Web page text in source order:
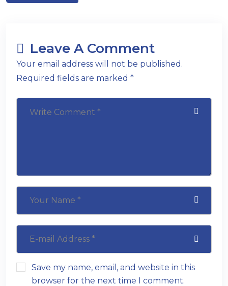
Leave A Comment
Your email address will not be published.
Required fields are marked *
Save my name, email, and website in this
browser for the next time I comment.